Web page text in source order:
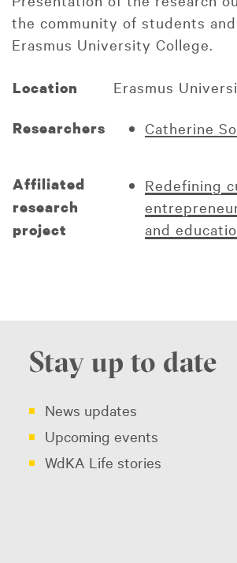
the community of students
Erasmus University College.
Location Erasmus
Researchers Catherine
Affiliated
research
project
Redefining
and
Stay up to date
News updates
Upcoming events
WdKA Life stories